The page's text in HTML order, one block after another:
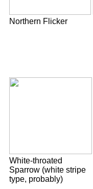
Northern Flicker
White-throated
Sparrow (white stripe
type, probably)